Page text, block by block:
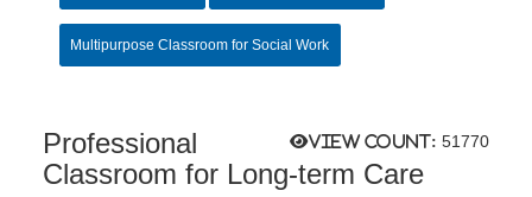
Multipurpose Classroom for Social Work
View count: 51770
Professional
Classroom for Long-term Care